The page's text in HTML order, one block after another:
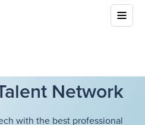
Network
with the best professional